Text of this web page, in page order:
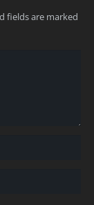
fields are marked